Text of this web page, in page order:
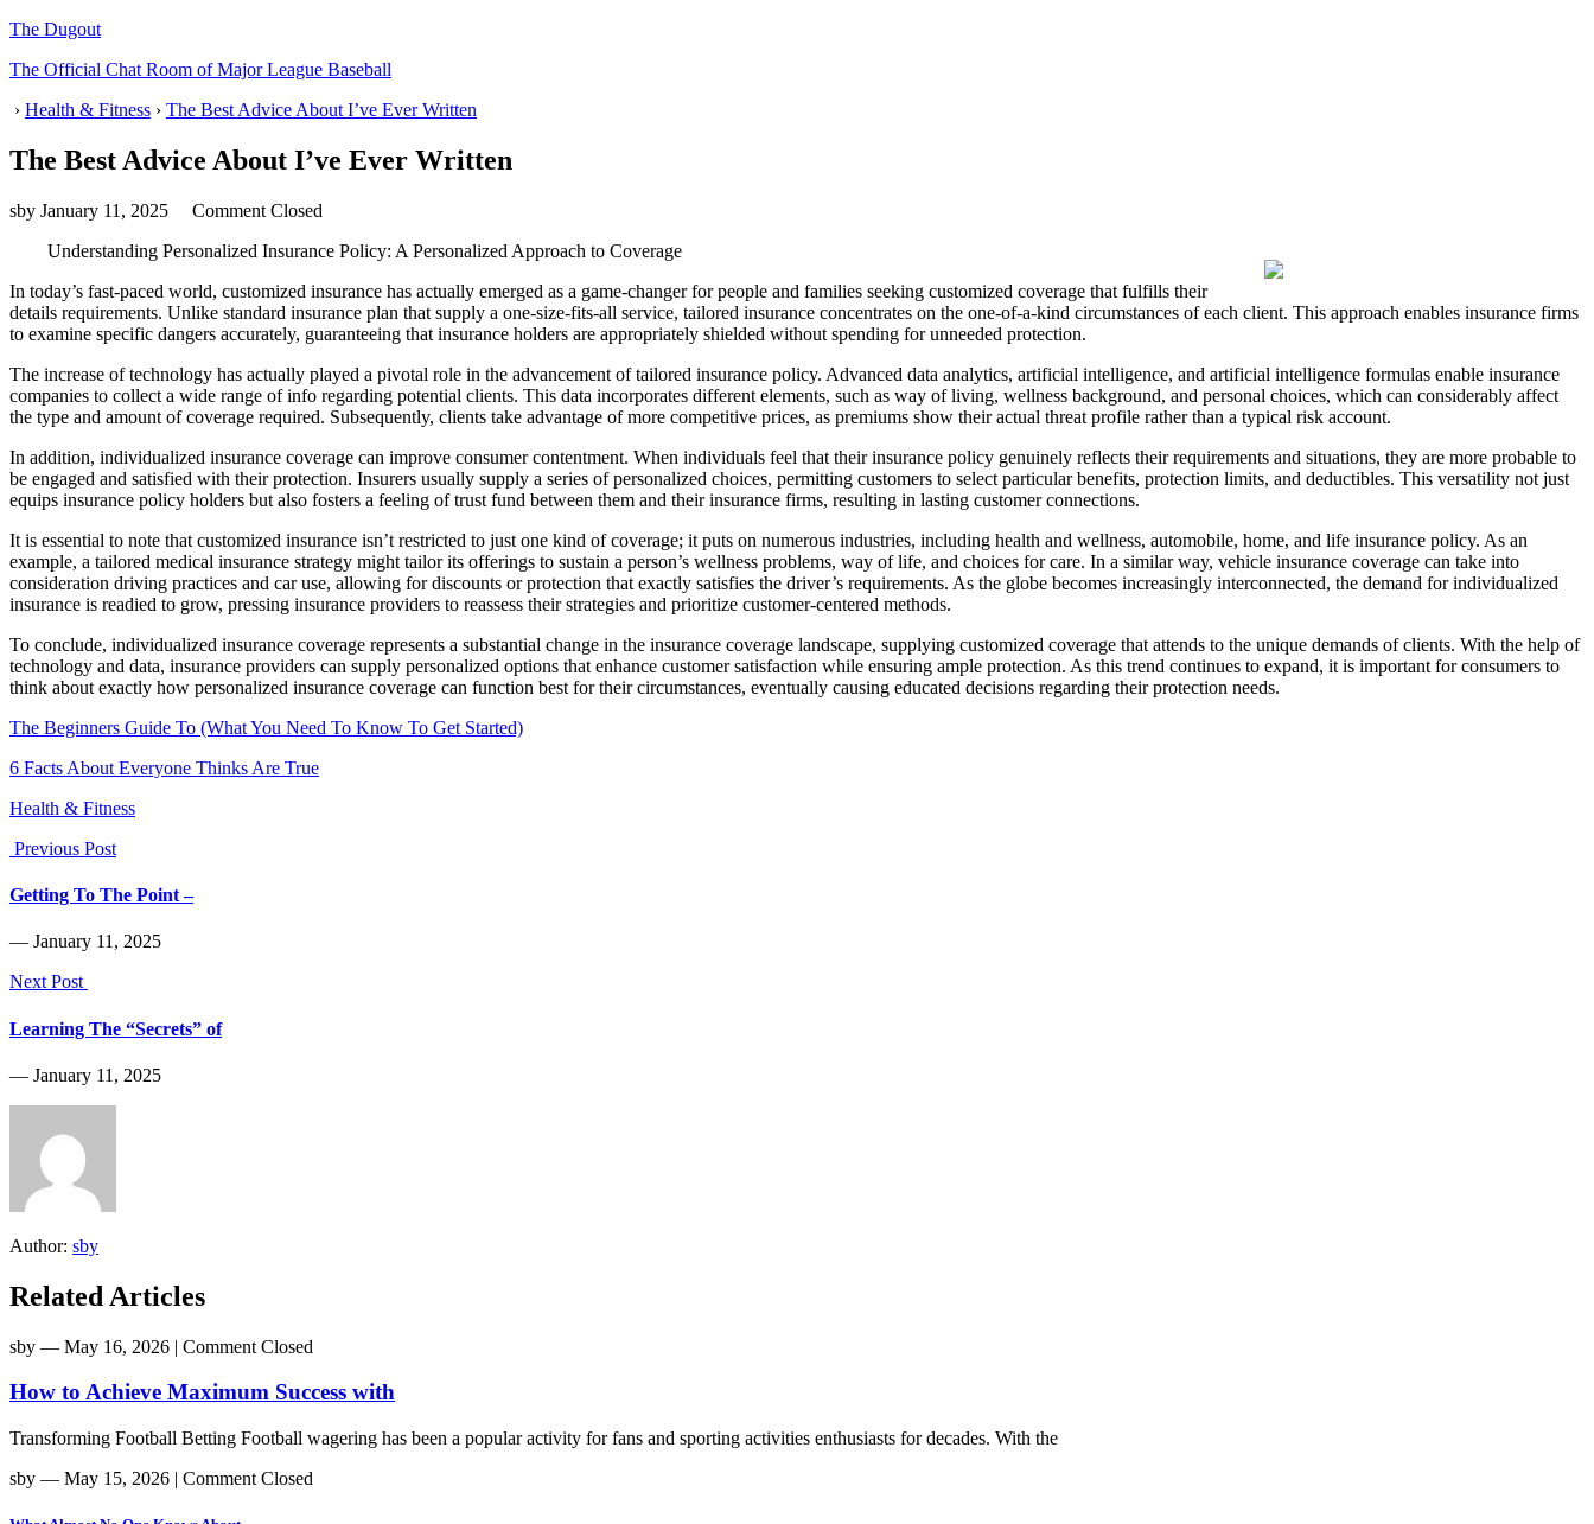
The Dugout
The Official Chat Room of Major League Baseball
› Health & Fitness › The Best Advice About I’ve Ever Written
The Best Advice About I’ve Ever Written
sby January 11, 2025
Comment Closed
Understanding Personalized Insurance Policy: A Personalized Approach to Coverage
In today’s fast-paced world, customized insurance has actually emerged as a game-changer for people and families seeking customized coverage that fulfills their
details requirements. Unlike standard insurance plan that supply a one-size-fits-all service, tailored insurance concentrates on the one-of-a-kind circumstances of each client. This approach enables insurance firms
to examine specific dangers accurately, guaranteeing that insurance holders are appropriately shielded without spending for unneeded protection.
The increase of technology has actually played a pivotal role in the advancement of tailored insurance policy. Advanced data analytics, artificial intelligence, and artificial intelligence formulas enable insurance
companies to collect a wide range of info regarding potential clients. This data incorporates different elements, such as way of living, wellness background, and personal choices, which can considerably affect
the type and amount of coverage required. Subsequently, clients take advantage of more competitive prices, as premiums show their actual threat profile rather than a typical risk account.
In addition, individualized insurance coverage can improve consumer contentment. When individuals feel that their insurance policy genuinely reflects their requirements and situations, they are more probable to
be engaged and satisfied with their protection. Insurers usually supply a series of personalized choices, permitting customers to select particular benefits, protection limits, and deductibles. This versatility not just
equips insurance policy holders but also fosters a feeling of trust fund between them and their insurance firms, resulting in lasting customer connections.
It is essential to note that customized insurance isn’t restricted to just one kind of coverage; it puts on numerous industries, including health and wellness, automobile, home, and life insurance policy. As an
example, a tailored medical insurance strategy might tailor its offerings to sustain a person’s wellness problems, way of life, and choices for care. In a similar way, vehicle insurance coverage can take into
consideration driving practices and car use, allowing for discounts or protection that exactly satisfies the driver’s requirements. As the globe becomes increasingly interconnected, the demand for individualized
insurance is readied to grow, pressing insurance providers to reassess their strategies and prioritize customer-centered methods.
To conclude, individualized insurance coverage represents a substantial change in the insurance coverage landscape, supplying customized coverage that attends to the unique demands of clients. With the help of
technology and data, insurance providers can supply personalized options that enhance customer satisfaction while ensuring ample protection. As this trend continues to expand, it is important for consumers to
think about exactly how personalized insurance coverage can function best for their circumstances, eventually causing educated decisions regarding their protection needs.
The Beginners Guide To (What You Need To Know To Get Started)
6 Facts About Everyone Thinks Are True
Health & Fitness
Previous Post
Getting To The Point –
― January 11, 2025
Next Post
Learning The “Secrets” of
― January 11, 2025
Author: sby
Related Articles
sby ― May 16, 2026 | Comment Closed
How to Achieve Maximum Success with
Transforming Football Betting Football wagering has been a popular activity for fans and sporting activities enthusiasts for decades. With the
sby ― May 15, 2026 | Comment Closed